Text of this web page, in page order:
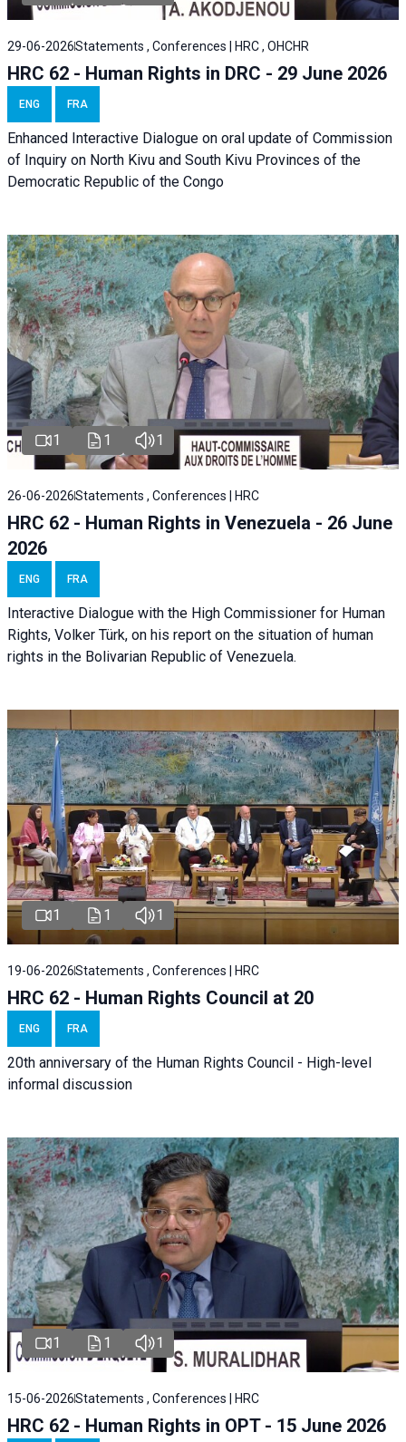
29-06-2026Statements , Conferences | HRC , OHCHR
HRC 62 - Human Rights in DRC - 29 June 2026
ENG FRA
Enhanced Interactive Dialogue on oral update of Commission
of Inquiry on North Kivu and South Kivu Provinces of the
Democratic Republic of the Congo
1 1 1
26-06-2026Statements , Conferences | HRC
HRC 62 - Human Rights in Venezuela - 26 June
2026
ENG FRA
Interactive Dialogue with the High Commissioner for Human
Rights, Volker Türk, on his report on the situation of human
rights in the Bolivarian Republic of Venezuela.
1 1 1
19-06-2026Statements , Conferences | HRC
HRC 62 - Human Rights Council at 20
ENG FRA
20th anniversary of the Human Rights Council - High-level
informal discussion
1 1 1
15-06-2026Statements , Conferences | HRC
HRC 62 - Human Rights in OPT - 15 June 2026